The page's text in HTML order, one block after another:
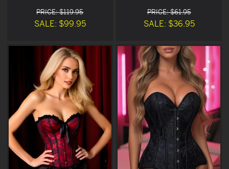
PRICE: $119.95
SALE: $99.95
PRICE: $61.95
SALE: $36.95